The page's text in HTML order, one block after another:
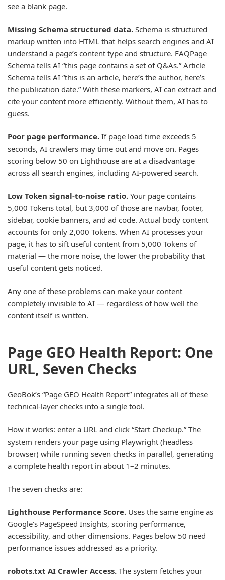
see a blank page.
Missing Schema structured data. Schema is structured
markup written into HTML that helps search engines and AI
understand a page’s content type and structure. FAQPage
Schema tells AI “this page contains a set of Q&As.” Article
Schema tells AI “this is an article, here’s the author, here’s
the publication date.” With these markers, AI can extract and
cite your content more efficiently. Without them, AI has to
guess.
Poor page performance. If page load time exceeds 5
seconds, AI crawlers may time out and move on. Pages
scoring below 50 on Lighthouse are at a disadvantage
across all search engines, including AI-powered search.
Low Token signal-to-noise ratio. Your page contains
5,000 Tokens total, but 3,000 of those are navbar, footer,
sidebar, cookie banners, and ad code. Actual body content
accounts for only 2,000 Tokens. When AI processes your
page, it has to sift useful content from 5,000 Tokens of
material — the more noise, the lower the probability that
useful content gets noticed.
Any one of these problems can make your content
completely invisible to AI — regardless of how well the
content itself is written.
Page GEO Health Report: One
URL, Seven Checks
GeoBok’s “Page GEO Health Report” integrates all of these
technical-layer checks into a single tool.
How it works: enter a URL and click “Start Checkup.” The
system renders your page using Playwright (headless
browser) while running seven checks in parallel, generating
a complete health report in about 1–2 minutes.
The seven checks are:
Lighthouse Performance Score. Uses the same engine as
Google’s PageSpeed Insights, scoring performance,
accessibility, and other dimensions. Pages below 50 need
performance issues addressed as a priority.
robots.txt AI Crawler Access. The system fetches your